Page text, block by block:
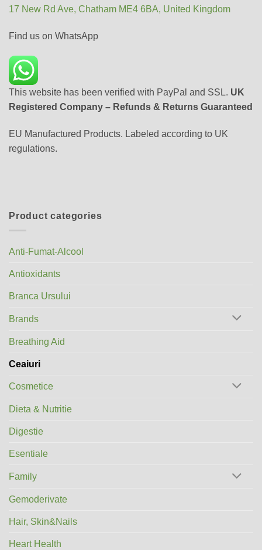
17 New Rd Ave, Chatham ME4 6BA, United Kingdom
Find us on WhatsApp
This website has been verified with PayPal and SSL. UK
Registered Company – Refunds & Returns Guaranteed
EU Manufactured Products. Labeled according to UK
regulations.
Product categories
Anti-Fumat-Alcool
Antioxidants
Branca Ursului
Brands
Breathing Aid
Ceaiuri
Cosmetice
Dieta & Nutritie
Digestie
Esentiale
Family
Gemoderivate
Hair, Skin&Nails
Heart Health